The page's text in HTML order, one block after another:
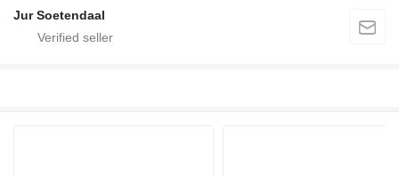
Jur Soetendaal